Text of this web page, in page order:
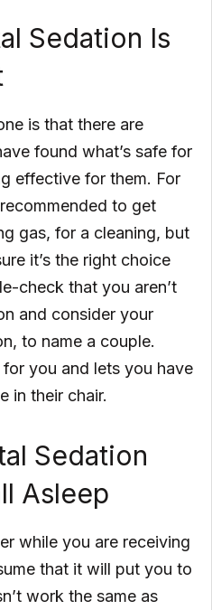
Sedation Is
is that there are
found what’s safe for
effective for them. For
to get
gas, for a cleaning, but
it’s the right choice
check that you aren’t
and consider your
to name a couple.
you and lets you have
in their chair.
Sedation
Asleep
while you are receiving
that it will put you to
work the same as